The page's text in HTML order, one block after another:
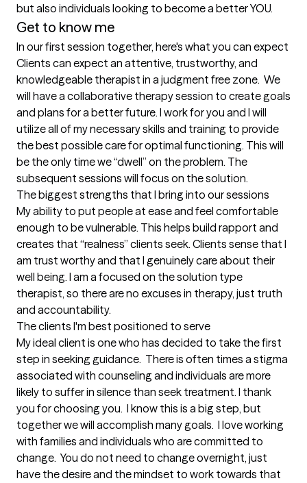
but also individuals looking to become a better YOU.
Get to know me
In our first session together, here's what you can expect
Clients can expect an attentive, trustworthy, and
knowledgeable therapist in a judgment free zone.  We
will have a collaborative therapy session to create goals
and plans for a better future. I work for you and I will
utilize all of my necessary skills and training to provide
the best possible care for optimal functioning. This will
be the only time we “dwell” on the problem. The
subsequent sessions will focus on the solution.
The biggest strengths that I bring into our sessions
My ability to put people at ease and feel comfortable
enough to be vulnerable. This helps build rapport and
creates that “realness” clients seek. Clients sense that I
am trust worthy and that I genuinely care about their
well being. I am a focused on the solution type
therapist, so there are no excuses in therapy, just truth
and accountability.
The clients I'm best positioned to serve
My ideal client is one who has decided to take the first
step in seeking guidance.  There is often times a stigma
associated with counseling and individuals are more
likely to suffer in silence than seek treatment. I thank
you for choosing you.  I know this is a big step, but
together we will accomplish many goals.  I love working
with families and individuals who are committed to
change.  You do not need to change overnight, just
have the desire and the mindset to work towards that